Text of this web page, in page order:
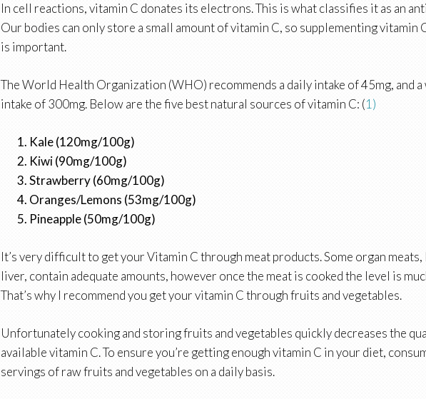
In cell reactions, vitamin C donates its electrons. This is what classifies it as an
Our bodies can only store a small amount of vitamin C, so supplementing vitamin
is important.
The World Health Organization (WHO) recommends a daily intake of 45mg, and
intake of 300mg. Below are the five best natural sources of vitamin C: (1)
Kale (120mg/100g)
Kiwi (90mg/100g)
Strawberry (60mg/100g)
Oranges/Lemons (53mg/100g)
Pineapple (50mg/100g)
It’s very difficult to get your Vitamin C through meat products. Some organ meats,
liver, contain adequate amounts, however once the meat is cooked the level is
That’s why I recommend you get your vitamin C through fruits and vegetables.
Unfortunately cooking and storing fruits and vegetables quickly decreases the
available vitamin C. To ensure you’re getting enough vitamin C in your diet,
servings of raw fruits and vegetables on a daily basis.